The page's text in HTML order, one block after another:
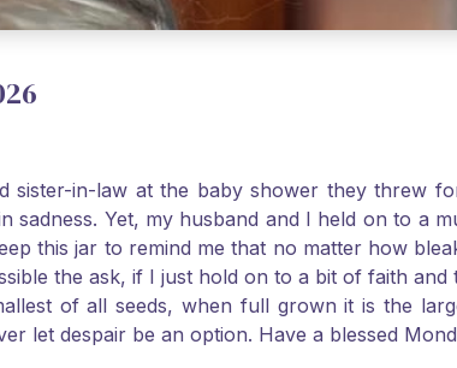
sister-in-law at the baby shower they threw
Yet, my husband and I held on to a
this jar to remind me that no matter how
the ask, if I just hold on to a bit of faith and
of all seeds, when full grown it is the
let despair be an option. Have a blessed